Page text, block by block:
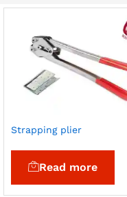
Strapping plier
Read more